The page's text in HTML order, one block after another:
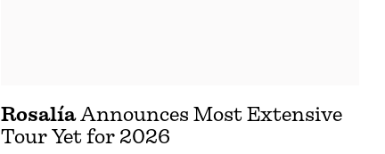
RosalíaAnnounces Most Extensive
Tour Yet for 2026